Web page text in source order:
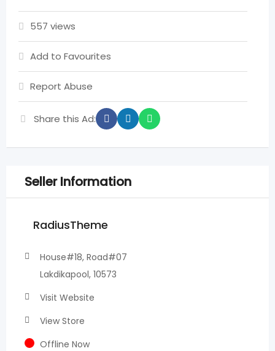
557 views
Add to Favourites
Report Abuse
Share this Ad:
Seller Information
RadiusTheme
House#18, Road#07
Lakdikapool, 10573
Visit Website
View Store
Offline Now